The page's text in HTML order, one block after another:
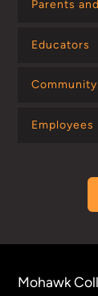
Parents
Educators
Community
Employees
Mohawk